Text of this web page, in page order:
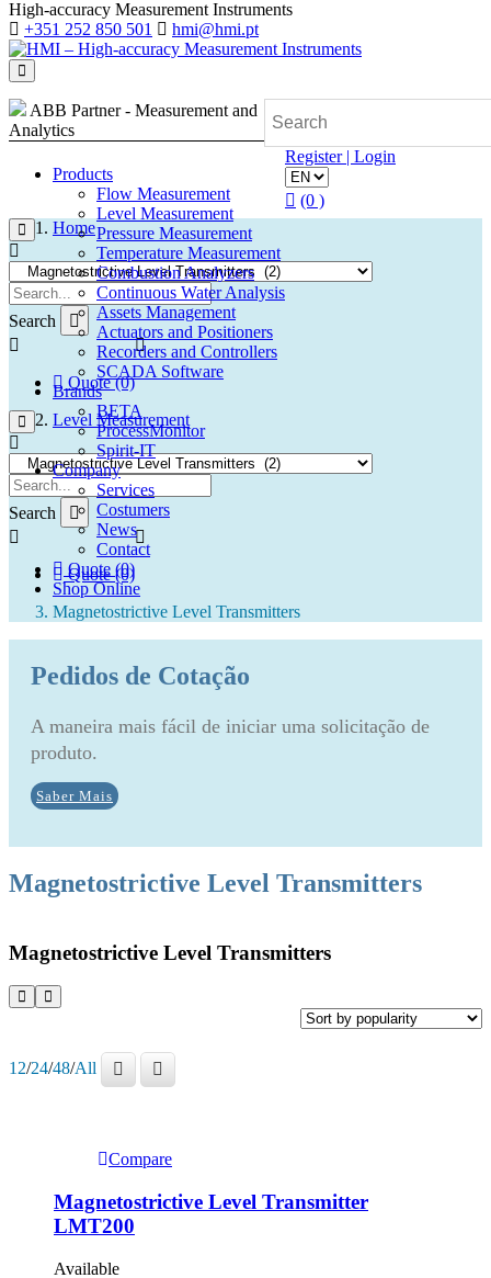
Search
Quote (0)
Search
Quote (0)
High-accuracy Measurement Instruments
+351 252 850 501
hmi@hmi.pt
ABB Partner - Measurement and
Analytics
Products
Flow Measurement
Level Measurement
Pressure Measurement
Temperature Measurement
Combustion Analyzers
Continuous Water Analysis
Assets Management
Actuators and Positioners
Recorders and Controllers
SCADA Software
Brands
BETA
ProcessMonitor
Spirit-IT
Company
Services
Costumers
News
Contact
Quote (0)
Shop Online
Register | Login
(0 )
Home
Level Measurement
Magnetostrictive Level Transmitters
Magnetostrictive Level Transmitters
Pedidos de Cotação
A maneira mais fácil de iniciar uma solicitação de
produto.
Saber Mais
Magnetostrictive Level Transmitters
12/24/48/All
Compare
Magnetostrictive Level Transmitter
LMT200
Available